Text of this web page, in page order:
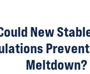
New
Meltdown?